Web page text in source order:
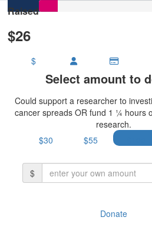
Raised
$26
$
Select amount to
Could support a researcher to
cancer spreads OR fund 1 ¼ hours
research.
$30
$55
$
Donate